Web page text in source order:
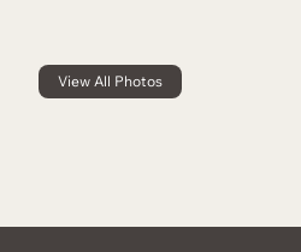
View All Photos